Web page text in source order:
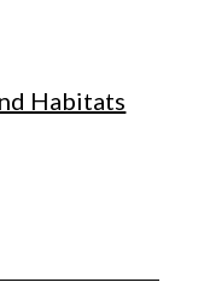
Habitats